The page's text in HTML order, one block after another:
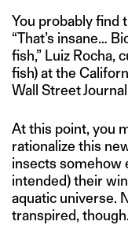
You probably find
“That’s insane…
fish,” Luiz Rocha,
fish) at the
Wall Street
At this point, you
rationalize this
insects somehow
intended) their
aquatic universe.
transpired, though.